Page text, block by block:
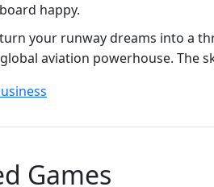
happy.
your runway dreams into a
aviation powerhouse. The
Games